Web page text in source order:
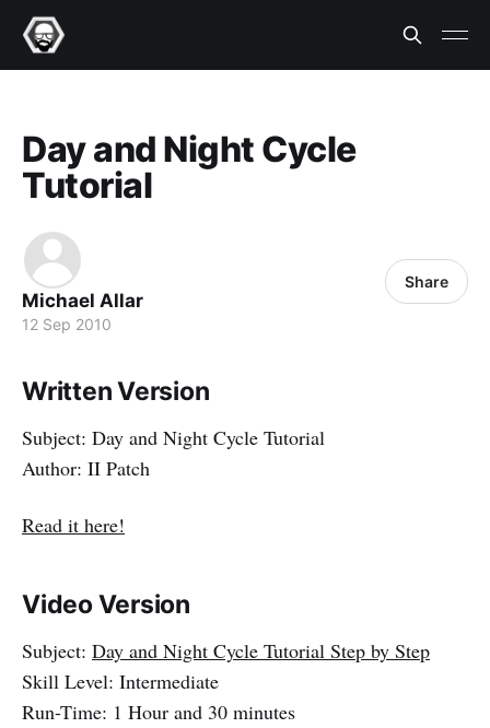
Day and Night Cycle
Tutorial
Michael Allar
12 Sep 2010
Share
Written Version
Subject: Day and Night Cycle Tutorial
Author: II Patch
Read it here!
Video Version
Subject: Day and Night Cycle Tutorial Step by Step
Skill Level: Intermediate
Run-Time: 1 Hour and 30 minutes